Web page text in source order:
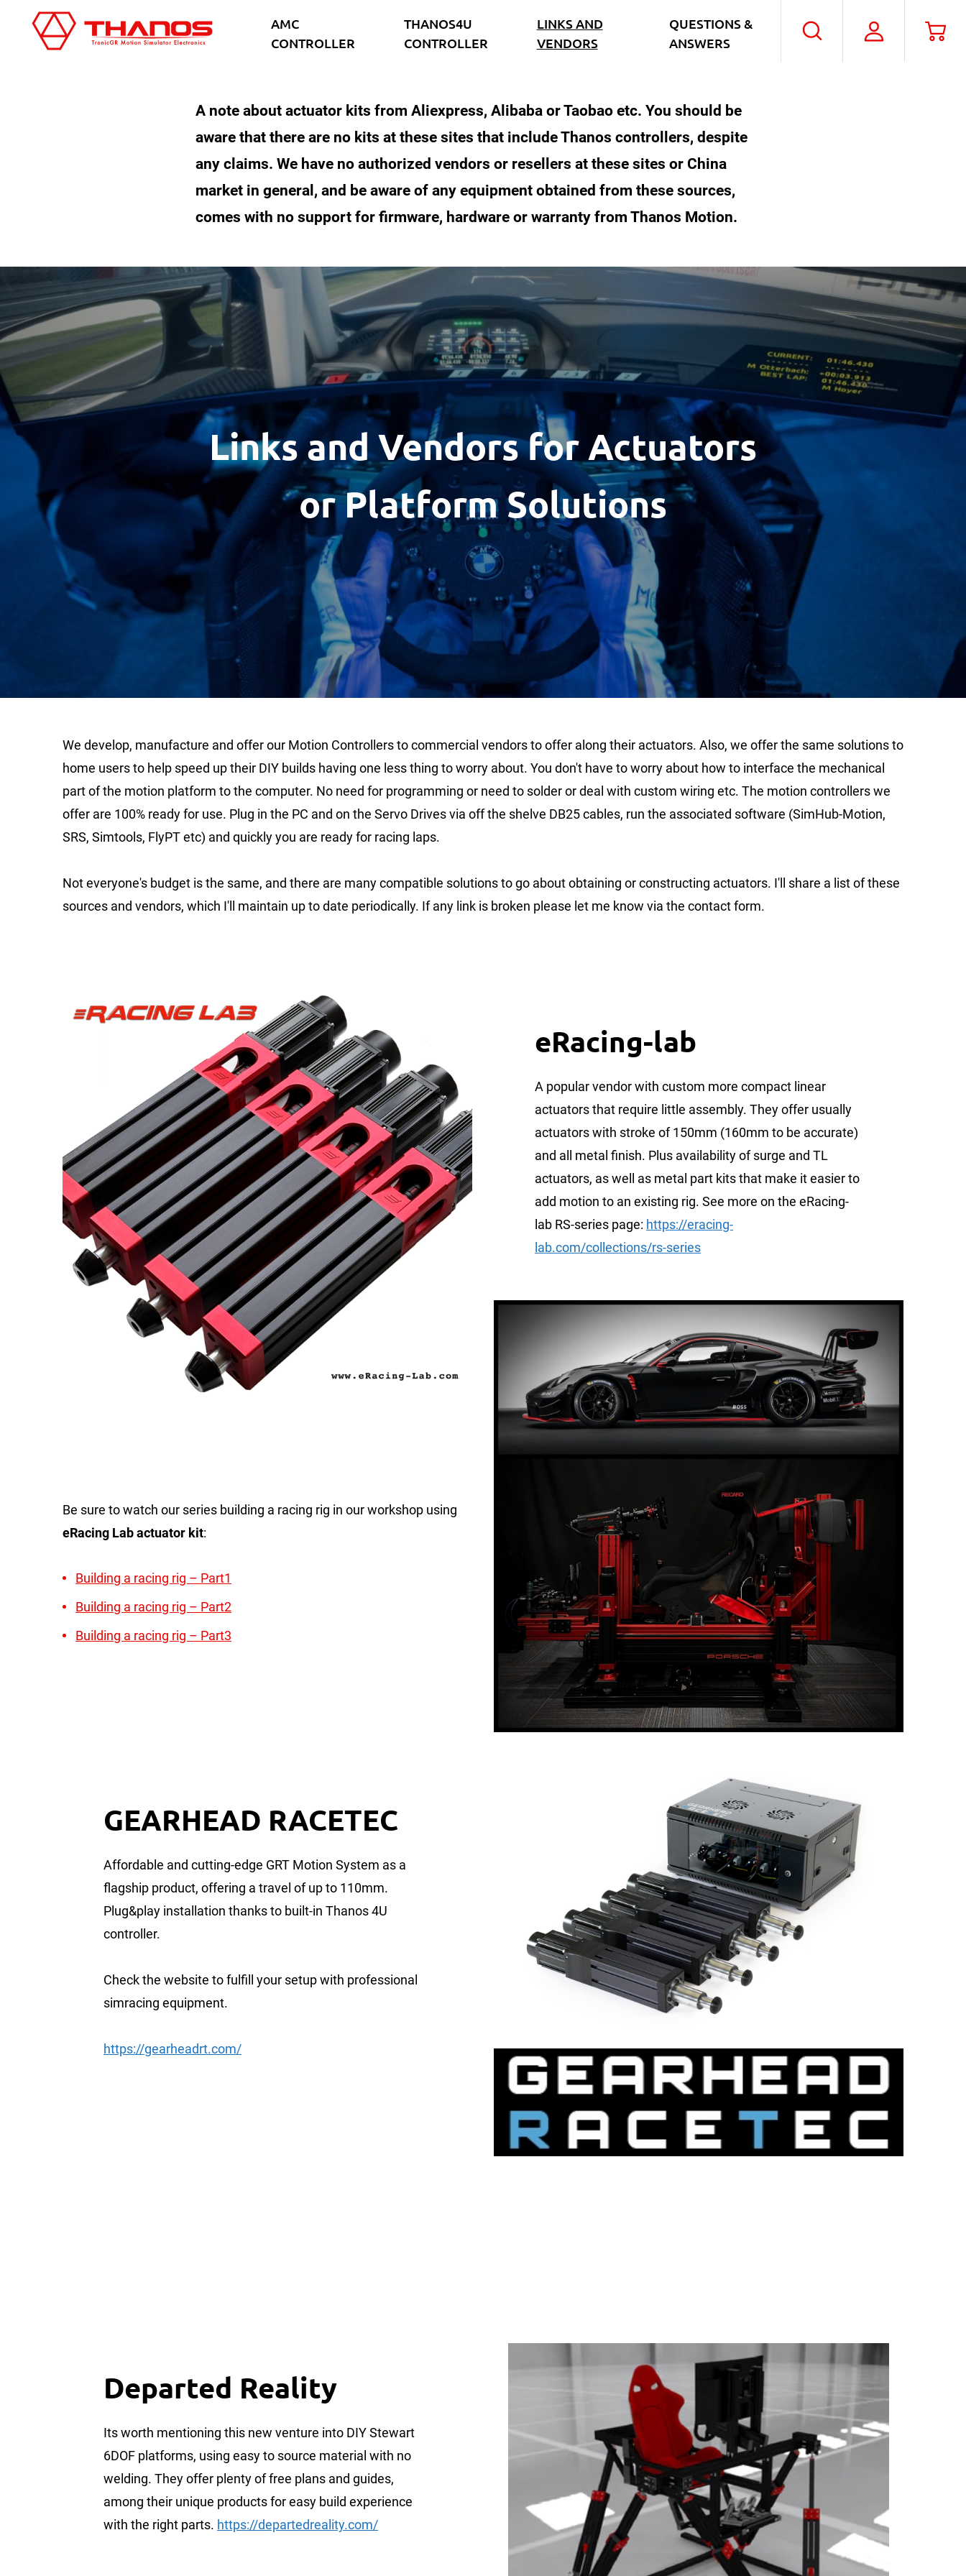
AMC
CONTROLLER
THANOS4U
CONTROLLER
LINKS AND
VENDORS
QUESTIONS &
ANSWERS
A note about actuator kits from Aliexpress, Alibaba or Taobao etc. You should be
aware that there are no kits at these sites that include Thanos controllers, despite
any claims. We have no authorized vendors or resellers at these sites or China
market in general, and be aware of any equipment obtained from these sources,
comes with no support for firmware, hardware or warranty from Thanos Motion.
Links and Vendors for Actuators
or Platform Solutions
We develop, manufacture and offer our Motion Controllers to commercial vendors to offer along their actuators. Also, we offer the same solutions to
home users to help speed up their DIY builds having one less thing to worry about. You don't have to worry about how to interface the mechanical
part of the motion platform to the computer. No need for programming or need to solder or deal with custom wiring etc. The motion controllers we
offer are 100% ready for use. Plug in the PC and on the Servo Drives via off the shelve DB25 cables, run the associated software (SimHub-Motion,
SRS, Simtools, FlyPT etc) and quickly you are ready for racing laps.
Not everyone's budget is the same, and there are many compatible solutions to go about obtaining or constructing actuators. I'll share a list of these
sources and vendors, which I'll maintain up to date periodically. If any link is broken please let me know via the contact form.
Be sure to watch our series building a racing rig in our workshop using
eRacing Lab actuator kit:
Building a racing rig – Part1
Building a racing rig – Part2
Building a racing rig – Part3
eRacing-lab
A popular vendor with custom more compact linear
actuators that require little assembly. They offer usually
actuators with stroke of 150mm (160mm to be accurate)
and all metal finish. Plus availability of surge and TL
actuators, as well as metal part kits that make it easier to
add motion to an existing rig. See more on the eRacing-
lab RS-series page: https://eracing-
lab.com/collections/rs-series
GEARHEAD RACETEC
Affordable and cutting-edge GRT Motion System as a
flagship product, offering a travel of up to 110mm.
Plug&play installation thanks to built-in Thanos 4U
controller.
Check the website to fulfill your setup with professional
simracing equipment.
https://gearheadrt.com/
Departed Reality
Its worth mentioning this new venture into DIY Stewart
6DOF platforms, using easy to source material with no
welding. They offer plenty of free plans and guides,
among their unique products for easy build experience
with the right parts. https://departedreality.com/